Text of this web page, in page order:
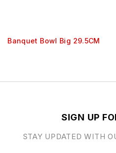
Banquet Bowl Big 29.5CM
SIGN UP
STAY UPDATED WITH